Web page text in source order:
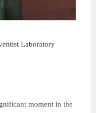
Laboratory
moment in the